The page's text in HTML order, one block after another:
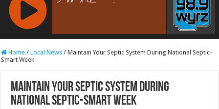
RCAST.NET
Home / Local News / Maintain Your Septic System During National Septic-
Smart Week
Maintain Your Septic System During
National Septic-Smart Week